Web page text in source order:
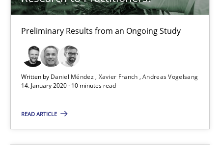
Preliminary Results from an Ongoing Study
Written by Daniel Méndez Xavier Franch Andreas Vogelsang
14. January 2020 · 10 minutes read
READ ARTICLE
What is the Relevance of Requirements Engineering
Preliminary Results from an Ongoing Study
Studies and Research